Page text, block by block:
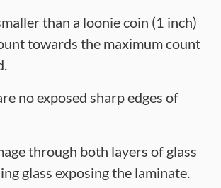
than a loonie coin (1 inch)
towards the maximum count
no exposed sharp edges of
through both layers of glass
glass exposing the laminate.